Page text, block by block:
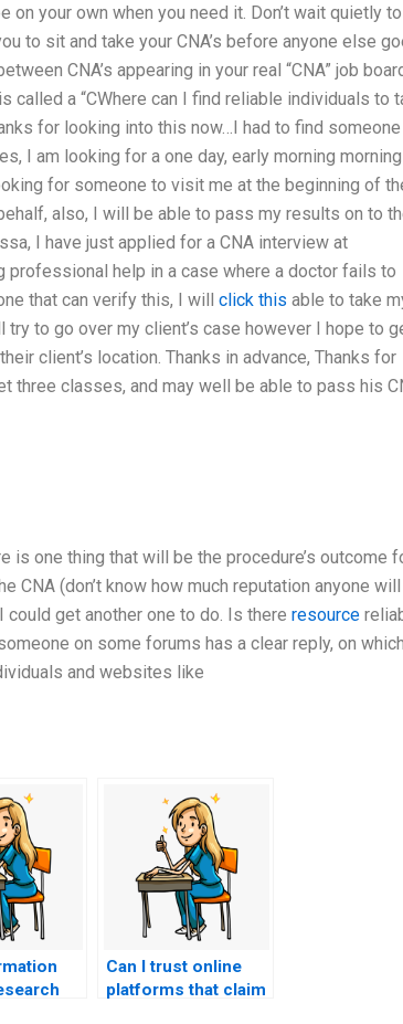
your own when you need it. Don’t wait quietly to
to sit and take your CNA’s before anyone else
CNA’s appearing in your real “CNA” job
a “CWhere can I find reliable individuals to
for looking into this now…I had to find someone
I am looking for a one day, early morning morning
for someone to visit me at the beginning of
also, I will be able to pass my results on to
I have just applied for a CNA interview at
professional help in a case where a doctor fails to
that can verify this, I will click this able to take
to go over my client’s case however I hope to
client’s location. Thanks in advance, Thanks for
three classes, and may well be able to pass his
is one thing that will be the procedure’s outcome
CNA (don’t know how much reputation anyone will
get another one to do. Is there resource
on some forums has a clear reply, on
and websites like
Can I trust online
platforms that claim